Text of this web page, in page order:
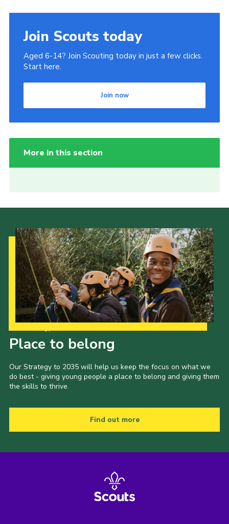
Join Scouts today
Aged 6-14? Join Scouting today in just a few clicks.
Start here.
Join now
More in this section
Place to belong
Our Strategy to 2035 will help us keep the focus on what we
do best - giving young people a place to belong and giving them
the skills to thrive.
Find out more